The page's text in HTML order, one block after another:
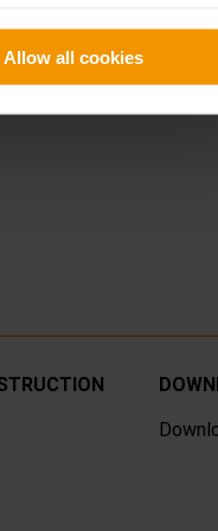
Allow all cookies